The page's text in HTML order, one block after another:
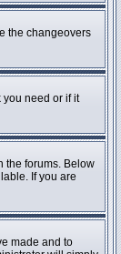
the changeovers
need or if it
the forums. Below
If you are
made and to